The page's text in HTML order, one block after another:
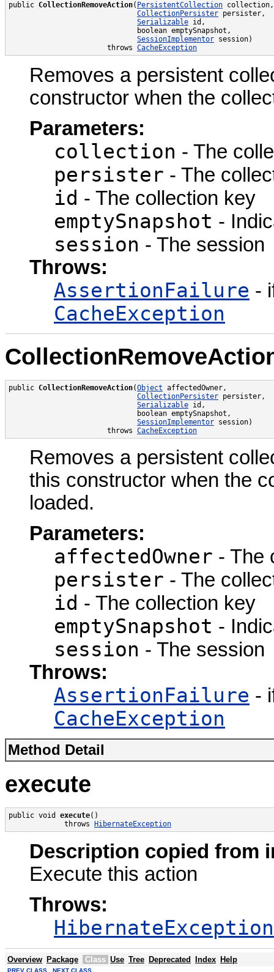
public CollectionRemoveAction( PersistentCollection collection,
CollectionPersister persister,
Serializable id,
                              boolean emptySnapshot,
SessionImplementor session)
                       throws
CacheException
Removes a persistent
constructor when the
Parameters:
collection - The
persister - The
id - The collection key
emptySnapshot -
session - The session
Throws:
AssertionFailure -
CacheException
public CollectionRemoveAction(Object affectedOwner,
CollectionPersister persister,
Serializable id,
                              boolean emptySnapshot,
SessionImplementor session)
                       throws
CacheException
Removes a persistent
this constructor when the
loaded.
Parameters:
affectedOwner - The
persister - The
id - The collection key
emptySnapshot -
session - The session
Throws:
AssertionFailure -
CacheException
Method Detail
execute
public void execute()
             throws
HibernateException
Description copied from
Execute this action
Throws:
HibernateException
Overview Package Class Use Tree Deprecated Index Help